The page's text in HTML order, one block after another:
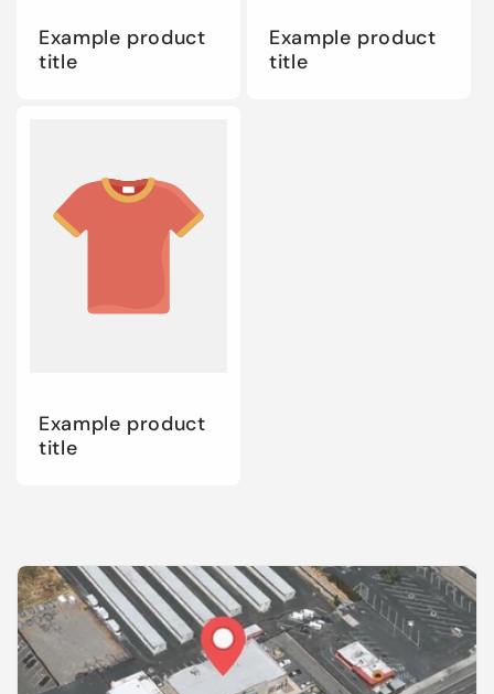
Example product
title
Example product
title
Example product
title